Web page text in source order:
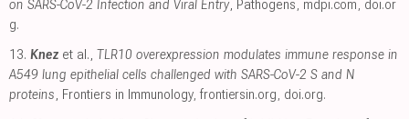
on SARS-CoV-2 Infection and Viral Entry, Pathogens, mdpi.com, doi.or
g.
13. Knez et al., TLR10 overexpression modulates immune response in
A549 lung epithelial cells challenged with SARS-CoV-2 S and N
proteins, Frontiers in Immunology, frontiersin.org, doi.org.